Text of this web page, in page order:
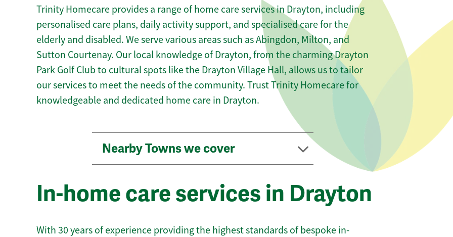
Trinity Homecare provides a range of home care services in Drayton, including
personalised care plans, daily activity support, and specialised care for the
elderly and disabled. We serve various areas such as Abingdon, Milton, and
Sutton Courtenay. Our local knowledge of Drayton, from the charming Drayton
Park Golf Club to cultural spots like the Drayton Village Hall, allows us to tailor
our services to meet the needs of the community. Trust Trinity Homecare for
knowledgeable and dedicated home care in Drayton.
Nearby Towns we cover
In-home care services in Drayton
With 30 years of experience providing the highest standards of bespoke in-